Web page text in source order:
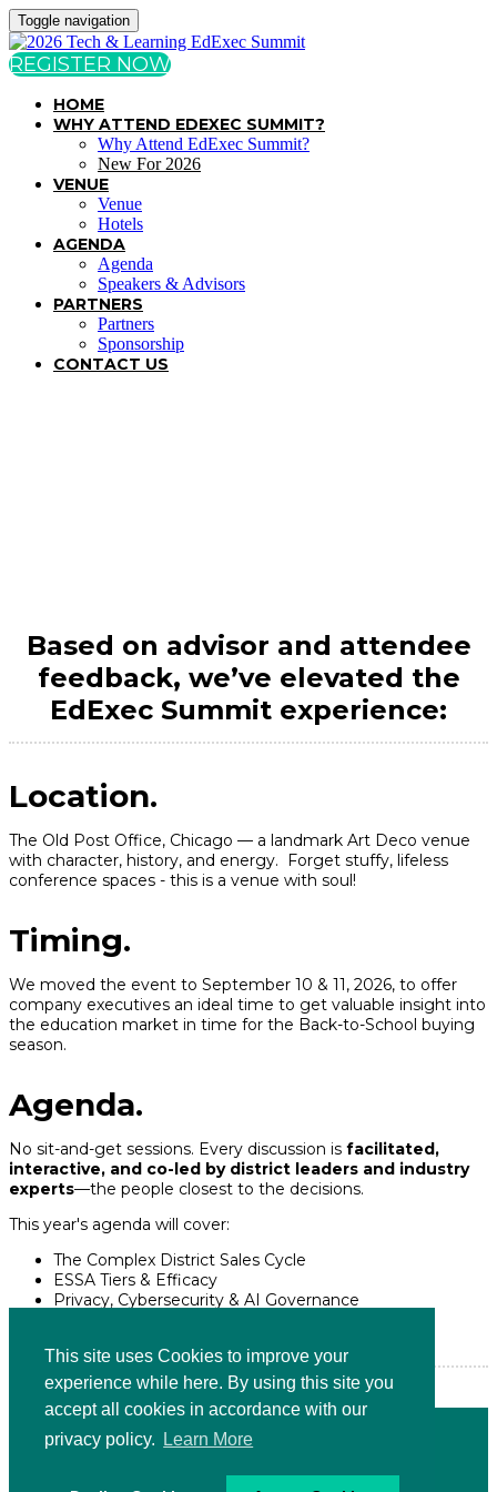
This site uses Cookies to improve your
experience while here. By using this site you
accept all cookies in accordance with our
privacy policy.
Learn More
Toggle navigation
REGISTER NOW
HOME
WHY ATTEND EDEXEC SUMMIT?
Why Attend EdExec Summit?
New For 2026
VENUE
Venue
Hotels
AGENDA
Agenda
Speakers & Advisors
PARTNERS
Partners
Sponsorship
CONTACT US
Based on advisor and attendee
feedback, we’ve elevated the
EdExec Summit experience:
Location.
The Old Post Office, Chicago — a landmark Art Deco venue
with character, history, and energy. Forget stuffy, lifeless
conference spaces - this is a venue with soul!
Timing.
We moved the event to September 10 & 11, 2026, to offer
company executives an ideal time to get valuable insight into
the education market in time for the Back-to-School buying
season.
Agenda.
No sit-and-get sessions. Every discussion is facilitated,
interactive, and co-led by district leaders and industry
experts—the people closest to the decisions.
This year's agenda will cover:
The Complex District Sales Cycle
ESSA Tiers & Efficacy
Privacy, Cybersecurity & AI Governance
PRESENTED BY
Terms and Conditions|Privacy Policy